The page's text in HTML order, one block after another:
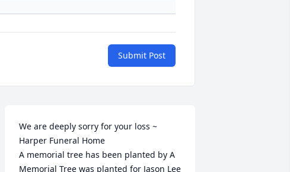
Submit Post
We are deeply sorry for your loss ~
Harper Funeral Home
A memorial tree has been planted by A
Memorial Tree was planted for Jason Lee